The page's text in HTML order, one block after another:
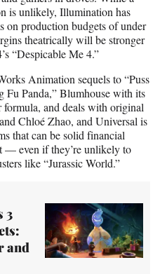
is unlikely, Illumination has
on production budgets of under
theatrically will be stronger
“Despicable Me 4.”
Animation sequels to “Puss
Fu Panda,” Blumhouse with its
and deals with original
Chloé Zhao, and Universal is
that can be solid financial
— even if they’re unlikely to
like “Jurassic World.”
3
and